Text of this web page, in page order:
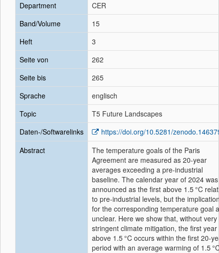
Department
CER
Band/Volume
15
Heft
3
Seite von
262
Seite bis
265
Sprache
englisch
Topic
T5 Future Landscapes
Daten-/Softwarelinks
https://doi.org/10.5281/
Abstract
The temperature goals of the Paris
Agreement are measured as 20-year
averages exceeding a pre-industrial
baseline. The calendar year of 2024 was
announced as the first above 1.5 °C
to pre-industrial levels, but the
for the corresponding temperature goal
unclear. Here we show that, without very
stringent climate mitigation, the first year
above 1.5 °C occurs within the first 20-
period with an average warming of 1.5